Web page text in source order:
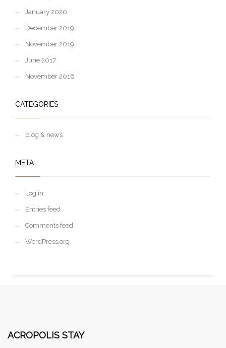
January 2020
December 2019
November 2019
June 2017
November 2016
CATEGORIES
blog & news
META
Log in
Entries feed
Comments feed
WordPress.org
ACROPOLIS STAY